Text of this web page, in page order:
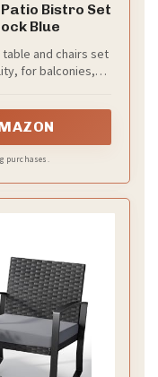
Bistro Set
Blue
table and chairs set
for balconies,
purchases.